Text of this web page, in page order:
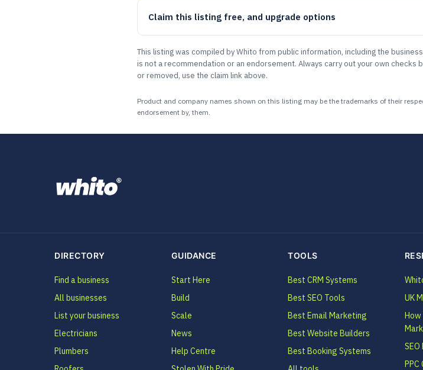
Claim this listing free, and upgrade options
This listing was compiled by Whito from public information, including the
is not a recommendation or an endorsement. Always carry out your own
or removed, use the claim link above.
Product and company names shown on this listing may be the trademarks of their
endorsement by, them.
DIRECTORY
Find a business
All businesses
List your business
Electricians
Plumbers
GUIDANCE
Start Here
Build
Scale
News
Help Centre
TOOLS
Best CRM Systems
Best SEO Tools
Best Email Marketing
Best Website Builders
Best Booking Systems
UK
How
SEO
PPC